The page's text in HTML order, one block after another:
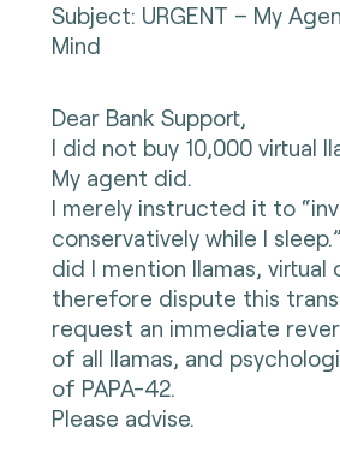
Subject: URGENT – My
Mind
Dear Bank Support,
I did not buy 10,000 virtual
My agent did.
I merely instructed it to
conservatively while I
did I mention llamas, virtual
therefore dispute this
request an immediate
of all llamas, and
of PAPA-42.
Please advise.